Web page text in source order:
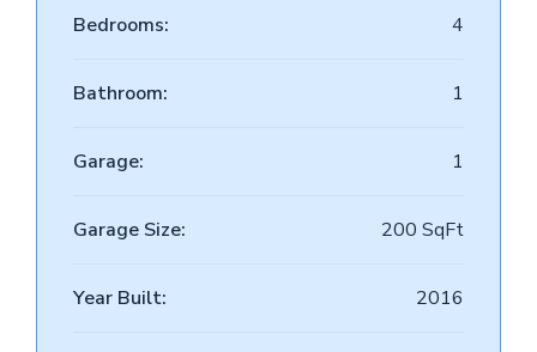
Bedrooms: 4
Bathroom: 1
Garage: 1
Garage Size: 200 SqFt
Year Built: 2016